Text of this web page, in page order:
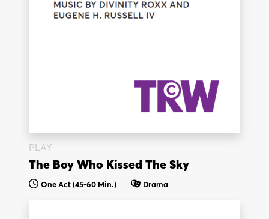
PLAY
The Boy Who Kissed The Sky
One Act (45-60 Min.) Drama